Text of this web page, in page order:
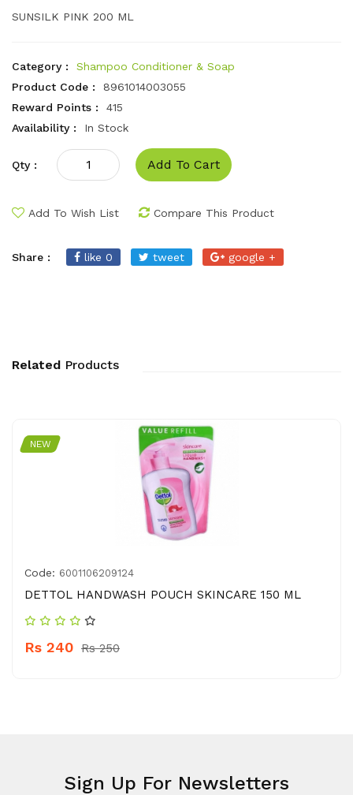
SUNSILK PINK 200 ML
Category :
Shampoo Conditioner & Soap
Product Code :
8961014003055
Reward Points :
415
Availability :
In Stock
Qty : Add To Cart
Add To Wish List Compare This Product
Share : like 0 tweet google +
Related Products
NEW
Code: 6001106209124
DETTOL HANDWASH POUCH SKINCARE 150 ML
Rs 240 Rs 250
Sign Up For Newsletters